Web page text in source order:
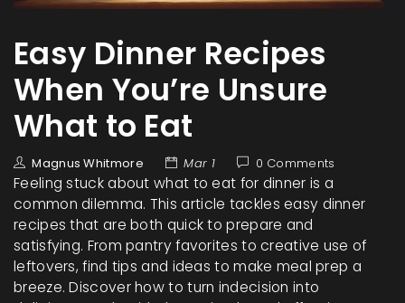
Easy Dinner Recipes
When You’re Unsure
What to Eat
Magnus Whitmore Mar 1 0 Comments
Feeling stuck about what to eat for dinner is a
common dilemma. This article tackles easy dinner
recipes that are both quick to prepare and
satisfying. From pantry favorites to creative use of
leftovers, find tips and ideas to make meal prep a
breeze. Discover how to turn indecision into